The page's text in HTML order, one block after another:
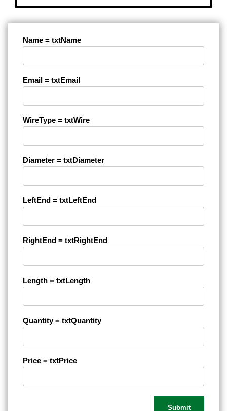
Name = txtName
Email = txtEmail
WireType = txtWire
Diameter = txtDiameter
LeftEnd = txtLeftEnd
RightEnd = txtRightEnd
Length = txtLength
Quantity = txtQuantity
Price = txtPrice